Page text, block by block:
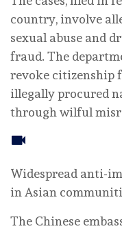
country, involve
sexual abuse and
fraud. The
revoke citizenship
illegally procured
through wilful
Widespread anti-
in Asian
The Chinese